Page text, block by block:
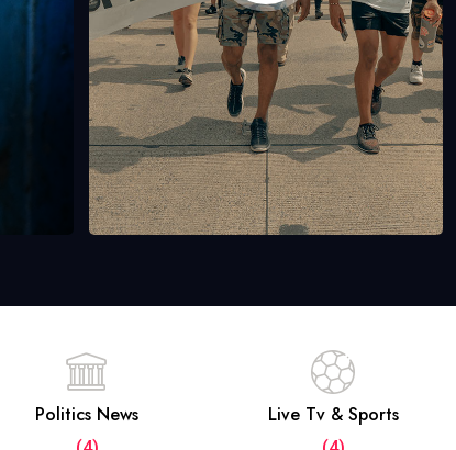
Politics News Live Tv & Sports